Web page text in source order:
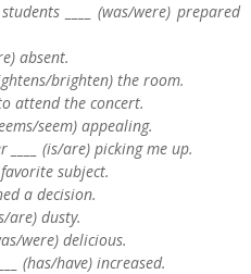
____ (was/were) prepared
absent.
brighten) the room.
attend the concert.
seem) appealing.
(is/are) picking me up.
subject.
a decision.
are) dusty.
were) delicious.
(has/have) increased.